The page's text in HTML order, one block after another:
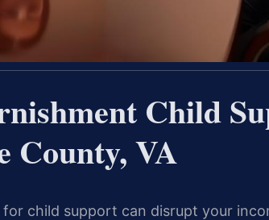
Child
County, VA
child support can disrupt your